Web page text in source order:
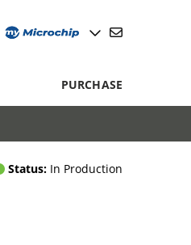
PURCHASE
Status: In Production